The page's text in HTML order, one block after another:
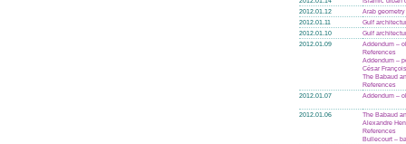
2012.01.12
Arab
2012.01.11
Gulf
2012.01.10
Gulf
2012.01.09
Addendum –
References
Addendum –
César
The Babaud
References
2012.01.07
Addendum –
2012.01.06
The Babaud
Alexandre
References
Bullecourt –